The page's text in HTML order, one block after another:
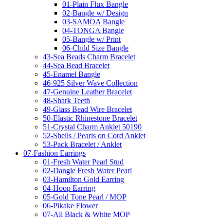
01-Plain Flux Bangle
02-Bangle w/ Design
03-SAMOA Bangle
04-TONGA Bangle
05-Bangle w/ Print
06-Child Size Bangle
43-Sea Beads Charm Bracelet
44-Sea Bead Bracelet
45-Enamel Bangle
46-925 Silver Wave Collection
47-Genuine Leather Bracelet
48-Shark Teeth
49-Glass Bead Wire Bracelet
50-Elastic Rhinestone Bracelet
51-Crystal Charm Anklet 50190
52-Shells / Pearls on Cord Anklet
53-Pack Bracelet / Anklet
07-Fashion Earrings
01-Fresh Water Pearl Stud
02-Dangle Fresh Water Pearl
03-Hamilton Gold Earring
04-Hoop Earring
05-Gold Tone Pearl / MOP
06-Pikake Flower
07-All Black & White MOP